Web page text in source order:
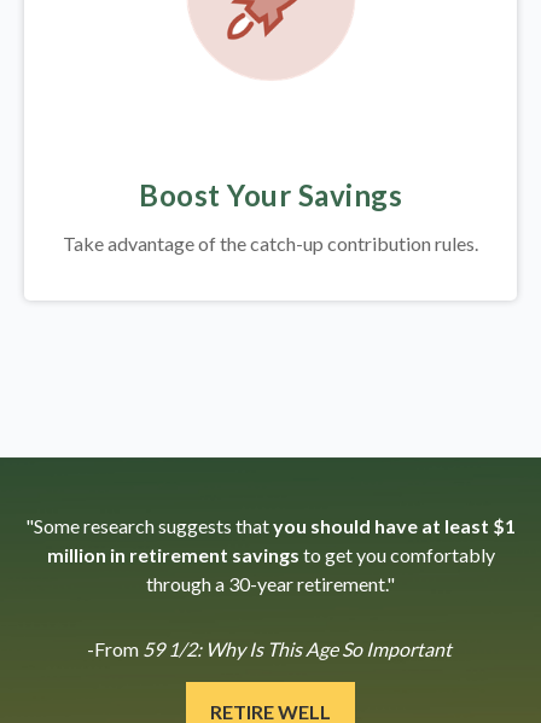
Boost Your Savings
Take advantage of the catch-up contribution rules.
"Some research suggests thatyou should have at least $1
million in retirement savings to get you comfortably
through a 30-year retirement."
-From59 1/2: Why Is This Age So Important
RETIRE WELL